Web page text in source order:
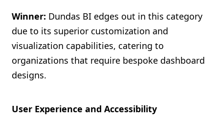
Winner: Dundas BI edges out in this category
due to its superior customization and
visualization capabilities, catering to
organizations that require bespoke dashboard
designs.
User Experience and Accessibility